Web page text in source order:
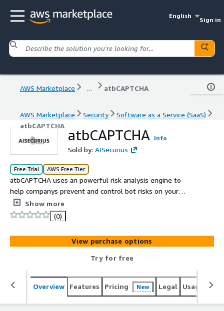
English
Sign in
AWS Marketplace ... atbCAPTCHA
AWS Marketplace Security
Software as a Service (SaaS)
atbCAPTCHA
atbCAPTCHA Info
Sold by: AISecurius
Free Trial AWS Free Tier
atbCAPTCHA uses an powerful risk analysis engine to
help companys prevent and control bot risks on your
website or app
Show more
(0)
View purchase options
Try for free
Overview Features Pricing New Legal Usage